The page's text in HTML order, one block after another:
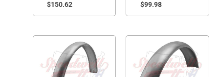
$150.62 $99.98